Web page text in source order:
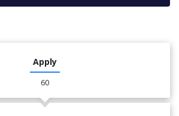
Apply
60